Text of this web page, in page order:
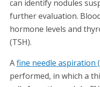
can identify nodules
further evaluation.
hormone levels and
(TSH).
Afine needle aspiration
performed, in which a